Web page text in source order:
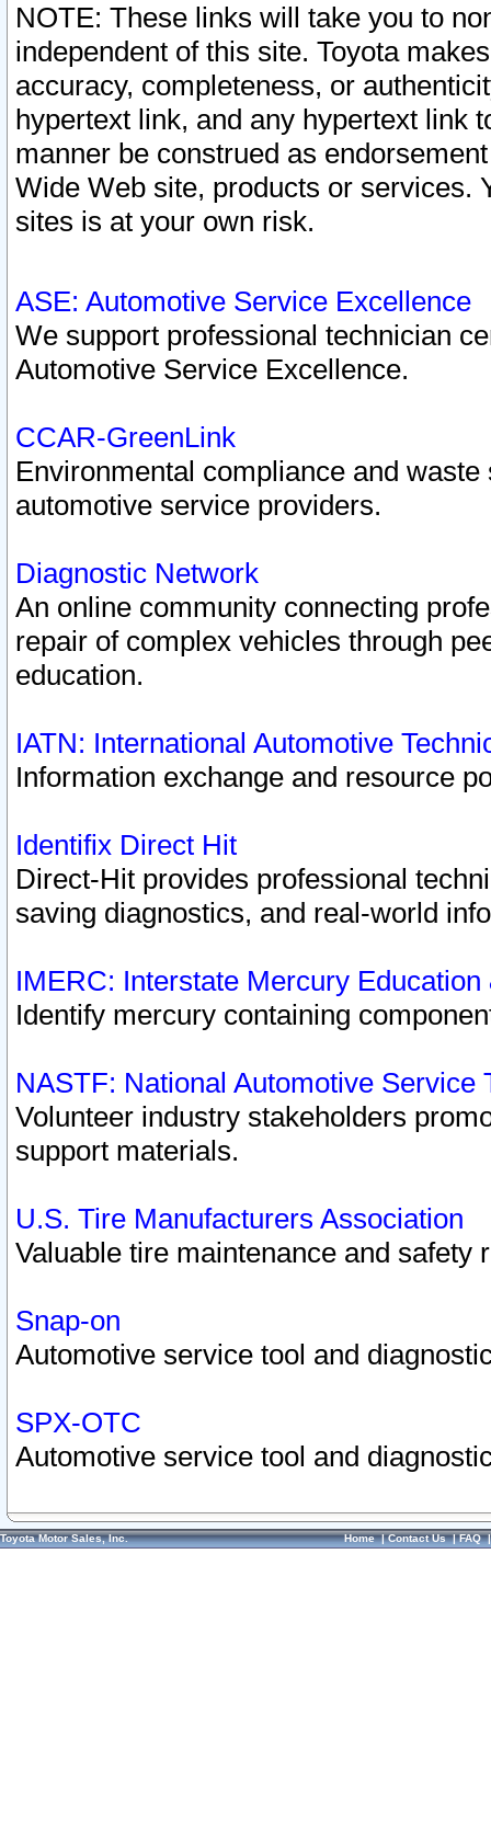
NOTE: These links will take you to
independent of this site. Toyota
accuracy, completeness, or
hypertext link, and any hypertext link
manner be construed as
Wide Web site, products or services.
sites is at your own risk.
ASE: Automotive Service Excellence
We support professional technician
Automotive Service Excellence.
CCAR-GreenLink
Environmental compliance and
automotive service providers.
Diagnostic Network
An online community connecting
repair of complex vehicles through
education.
IATN: International Automotive
Information exchange and resource
Identifix Direct Hit
Direct-Hit provides professional
saving diagnostics, and real-world
IMERC: Interstate Mercury
Identify mercury containing
NASTF: National Automotive Service
Volunteer industry stakeholders
support materials.
U.S. Tire Manufacturers Association
Valuable tire maintenance and safety
Snap-on
Automotive service tool and
SPX-OTC
Automotive service tool and
Toyota Motor Sales, Inc. Home|Contact Us|FAQ